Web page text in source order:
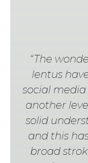
“The
lentus
social
another
solid
and this
broad